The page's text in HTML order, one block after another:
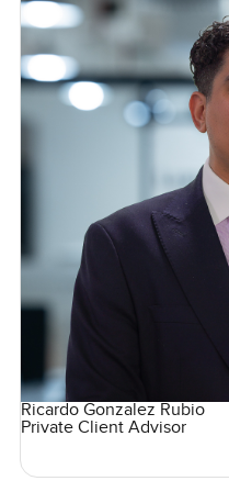
Ricardo Gonzalez Rubio
Private Client Advisor